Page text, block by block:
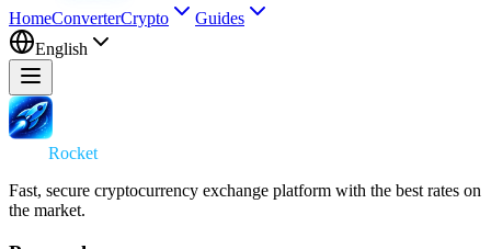
HomeConverterCrypto
Guides
English
Rocket
Fast, secure cryptocurrency exchange platform with the best rates on
the market.